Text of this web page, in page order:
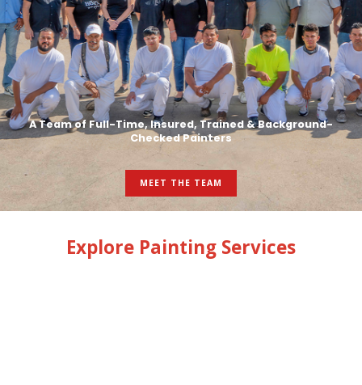
A Team of Full-Time, Insured, Trained & Background-
Checked Painters
MEET THE TEAM
Explore Painting Services
INTERIOR PAINTING